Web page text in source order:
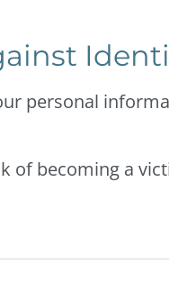
personal
of becoming a